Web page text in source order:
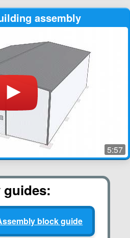
assembly
5:57
guides:
block guide